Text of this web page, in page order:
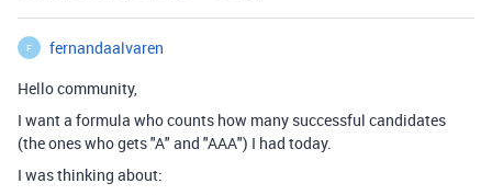
F
fernandaalvaren
Hello community,
I want a formula who counts how many successful candidates
(the ones who gets "A" and "AAA") I had today.
I was thinking about: